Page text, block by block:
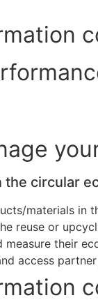
circular
materials in
reuse or
measure their
access